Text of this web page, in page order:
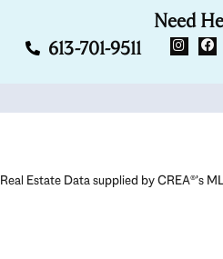
Need
613-701-9511
Real Estate Data supplied by CREA®’s